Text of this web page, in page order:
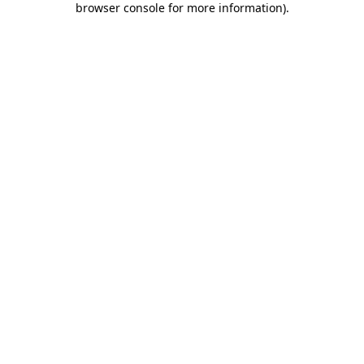
browser console for more information).